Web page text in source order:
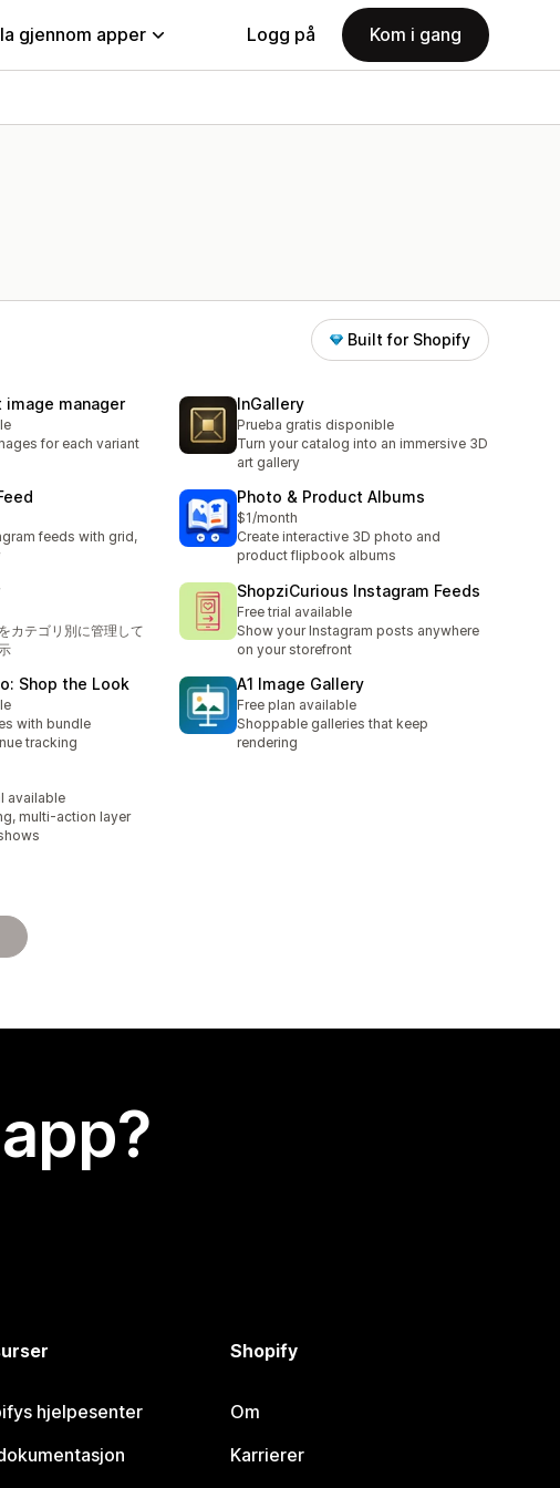
gjennom apper Logg på Kom i gang
Built for Shopify
image manager
for each variant
InGallery
Prueba gratis disponible
Turn your catalog into an immersive 3D
art gallery
feeds with grid,
Photo & Product Albums
$1/month
Create interactive 3D photo and
product flipbook albums
カテゴリ別に管理して
ShopziCurious Instagram Feeds
Free trial available
Show your Instagram posts anywhere
on your storefront
Shop the Look
with bundle
tracking
A1 Image Gallery
Free plan available
Shoppable galleries that keep
rendering
available
multi-action layer
hjelpesenter
Shopify
Om
Karrierer